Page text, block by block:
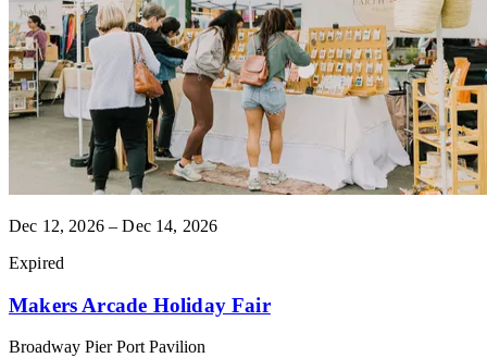
Dec 12, 2026 – Dec 14, 2026
Expired
Makers Arcade Holiday Fair
Broadway Pier Port Pavilion